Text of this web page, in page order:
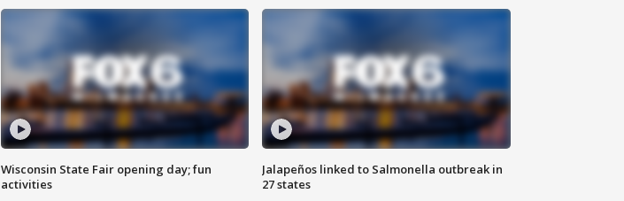
Wisconsin State Fair opening day; fun
activities
Jalapeños linked to Salmonella outbreak in
27 states